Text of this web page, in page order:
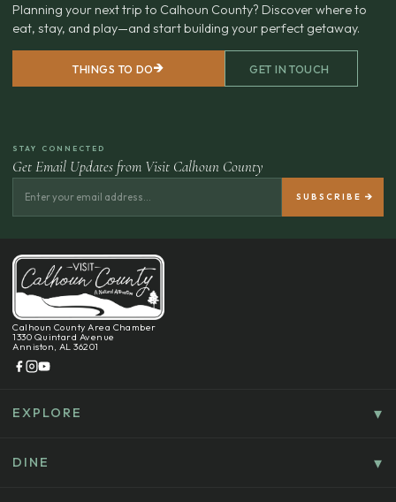
Planning your next trip to Calhoun County? Discover where to
eat, stay, and play—and start building your perfect getaway.
THINGS TO DO GET IN TOUCH
STAY CONNECTED
Get Email Updates from Visit Calhoun County
Calhoun County Area Chamber
1330 Quintard Avenue
Anniston, AL 36201
EXPLORE
Culture, History & Entertainment
DINE